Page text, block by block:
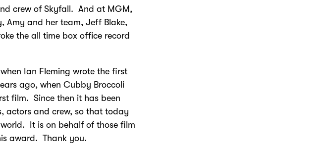
crew of Skyfall. And at MGM,
Amy and her team, Jeff Blake,
the all time box office record
Ian Fleming wrote the first
ago, when Cubby Broccoli
film. Since then it has been
actors and crew, so that today
It is on behalf of those film
award. Thank you.